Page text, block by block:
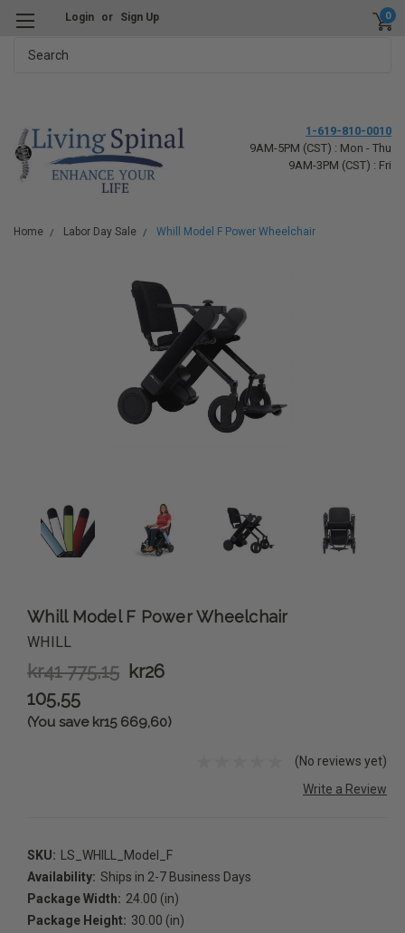
Login or Sign Up 0
1-619-810-0010
9AM-5PM (CST) : Mon - Thu
9AM-3PM (CST) : Fri
Home Labor Day Sale Whill Model F Power Wheelchair
Whill Model F Power Wheelchair
WHILL
kr41 775,15 kr26
105,55
(You save kr15 669,60)
(No reviews yet)
Write a Review
SKU:
LS_WHILL_Model_F
Availability: Ships in 2-7 Business Days
Package Width: 24.00 (in)
Package Height: 30.00 (in)